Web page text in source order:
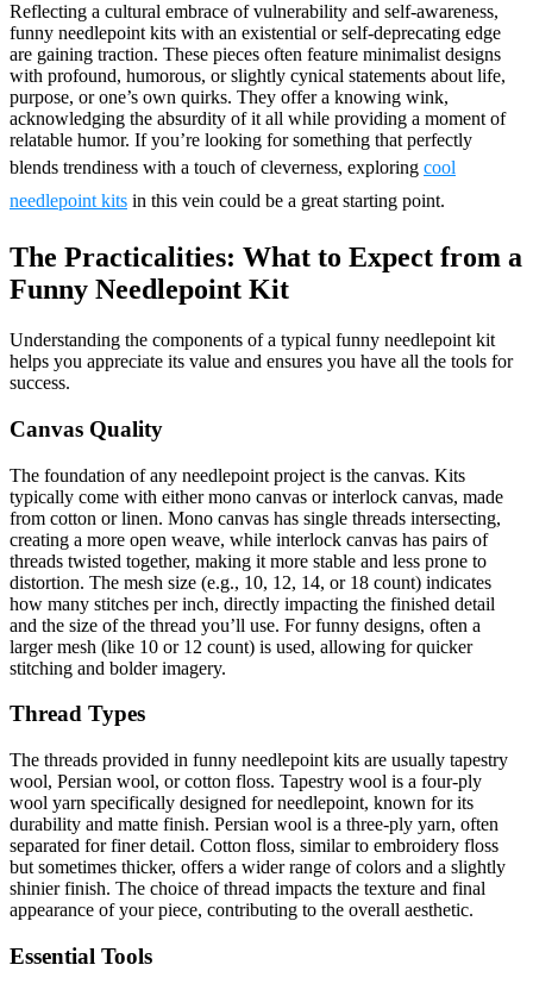
Reflecting a cultural embrace of vulnerability and self-awareness,
funny needlepoint kits with an existential or self-deprecating edge
are gaining traction. These pieces often feature minimalist designs
with profound, humorous, or slightly cynical statements about life,
purpose, or one’s own quirks. They offer a knowing wink,
acknowledging the absurdity of it all while providing a moment of
relatable humor. If you’re looking for something that perfectly
blends trendiness with a touch of cleverness, exploring cool
needlepoint kits in this vein could be a great starting point.
The Practicalities: What to Expect from a
Funny Needlepoint Kit
Understanding the components of a typical funny needlepoint kit
helps you appreciate its value and ensures you have all the tools for
success.
Canvas Quality
The foundation of any needlepoint project is the canvas. Kits
typically come with either mono canvas or interlock canvas, made
from cotton or linen. Mono canvas has single threads intersecting,
creating a more open weave, while interlock canvas has pairs of
threads twisted together, making it more stable and less prone to
distortion. The mesh size (e.g., 10, 12, 14, or 18 count) indicates
how many stitches per inch, directly impacting the finished detail
and the size of the thread you’ll use. For funny designs, often a
larger mesh (like 10 or 12 count) is used, allowing for quicker
stitching and bolder imagery.
Thread Types
The threads provided in funny needlepoint kits are usually tapestry
wool, Persian wool, or cotton floss. Tapestry wool is a four-ply
wool yarn specifically designed for needlepoint, known for its
durability and matte finish. Persian wool is a three-ply yarn, often
separated for finer detail. Cotton floss, similar to embroidery floss
but sometimes thicker, offers a wider range of colors and a slightly
shinier finish. The choice of thread impacts the texture and final
appearance of your piece, contributing to the overall aesthetic.
Essential Tools